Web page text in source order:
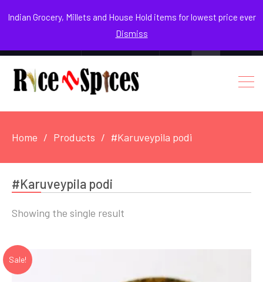
Indian Grocery, Millets and House Hold items for lowest price ever
Dismiss
August 8, 2026
Facebook
Instagram
Youtube
Home Products #Karuveypila podi
#Karuveypila podi
Showing the single result
Sale!